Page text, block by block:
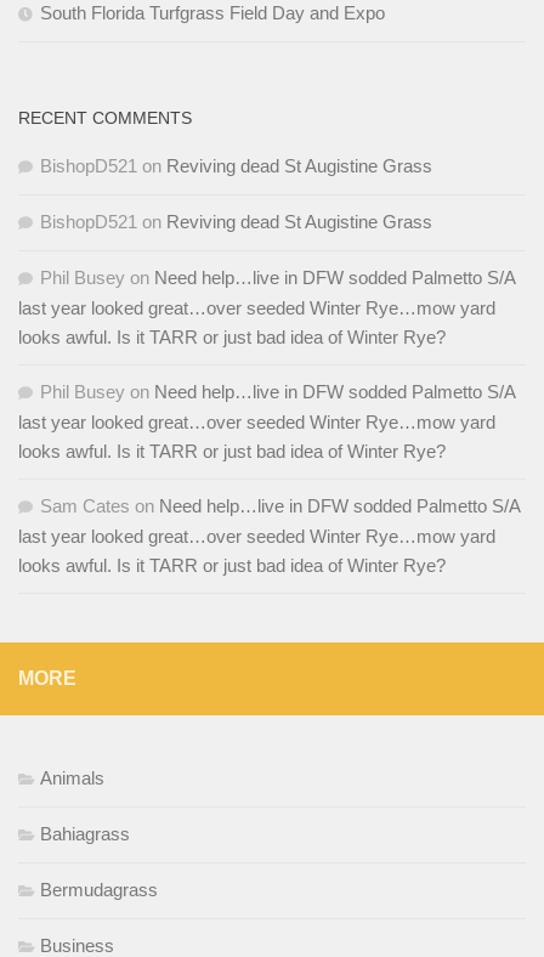
South Florida Turfgrass Field Day and Expo
RECENT COMMENTS
BishopD521 on Reviving dead St Augistine Grass
BishopD521 on Reviving dead St Augistine Grass
Phil Busey on Need help…live in DFW sodded Palmetto S/A
last year looked great…over seeded Winter Rye…mow yard
looks awful. Is it TARR or just bad idea of Winter Rye?
Phil Busey on Need help…live in DFW sodded Palmetto S/A
last year looked great…over seeded Winter Rye…mow yard
looks awful. Is it TARR or just bad idea of Winter Rye?
Sam Cates on Need help…live in DFW sodded Palmetto S/A
last year looked great…over seeded Winter Rye…mow yard
looks awful. Is it TARR or just bad idea of Winter Rye?
MORE
Animals
Bahiagrass
Bermudagrass
Business